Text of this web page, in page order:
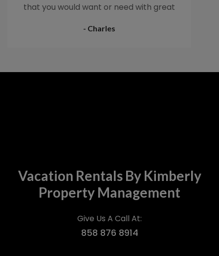
that you would want or need with great
were able to use the beach toys, and the
and would love to stay here again in the
- Charles
Vacation Rentals By Kimberly
Property Management
Give Us A Call At:
858 876 8914